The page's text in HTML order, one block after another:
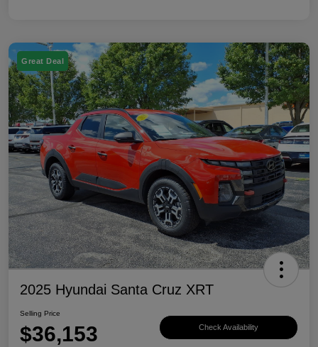
Great Deal
2025 Hyundai Santa Cruz XRT
Selling Price
$36,153 Check Availability